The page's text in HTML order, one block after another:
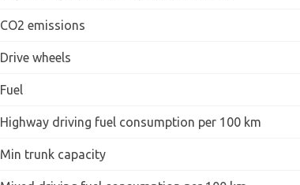
CO2 emissions
Drive wheels
Fuel
Highway driving fuel consumption per 100 km
Min trunk capacity